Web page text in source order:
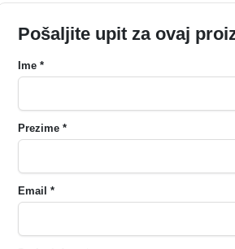
Pošaljite upit za ovaj
Ime *
Prezime *
Email *